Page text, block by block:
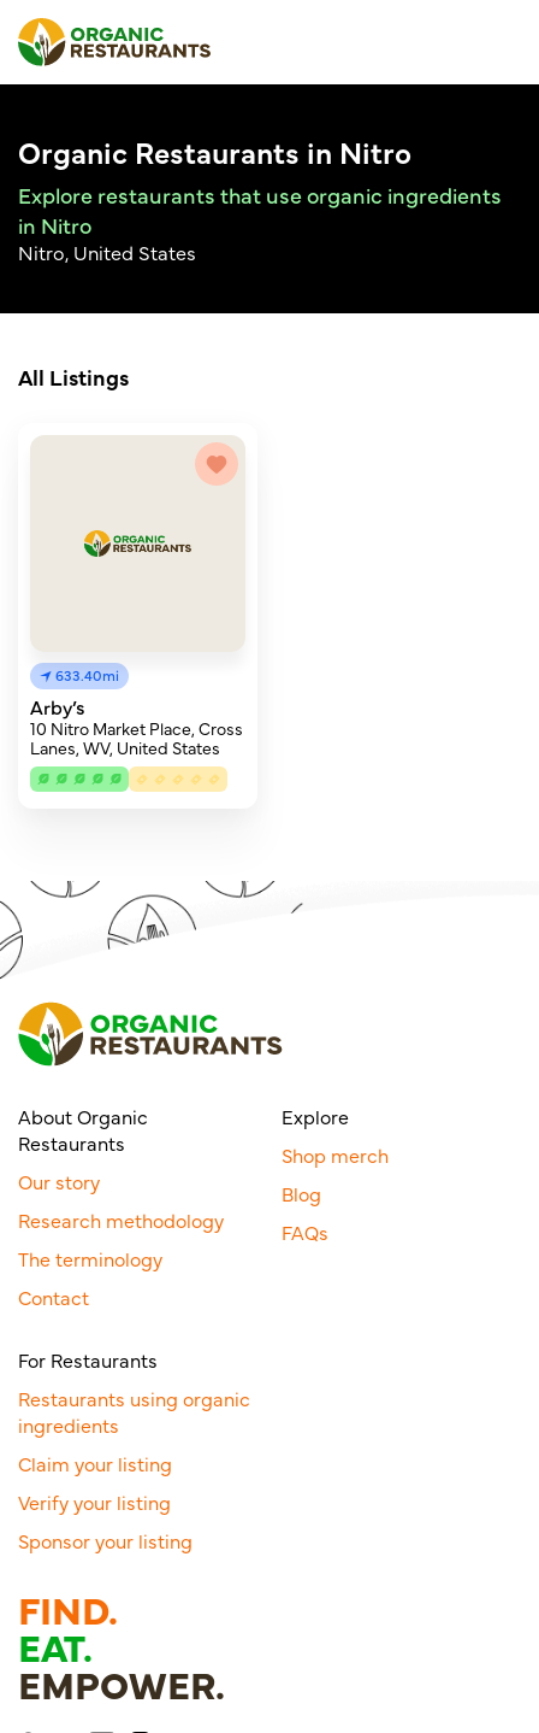
Organic Restaurants in Nitro
Explore restaurants that use organic ingredients
in Nitro
Nitro, United States
All Listings
633.40mi
Arby’s
10 Nitro Market Place, Cross
Lanes, WV, United States
About Organic
Restaurants
Our story
Research methodology
The terminology
Contact
Explore
Shop merch
Blog
FAQs
For Restaurants
Restaurants using organic
ingredients
Claim your listing
Verify your listing
Sponsor your listing
FIND.
EAT.
EMPOWER.